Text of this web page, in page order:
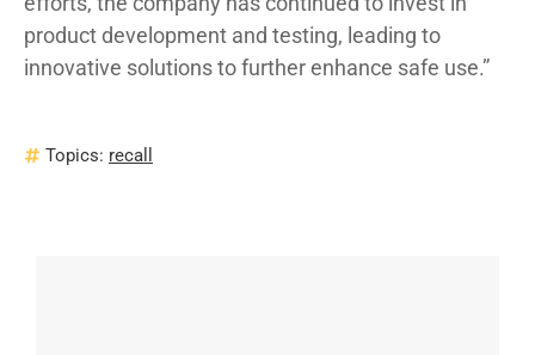
product development and testing, leading to
innovative solutions to further enhance safe use.”
Topics: recall